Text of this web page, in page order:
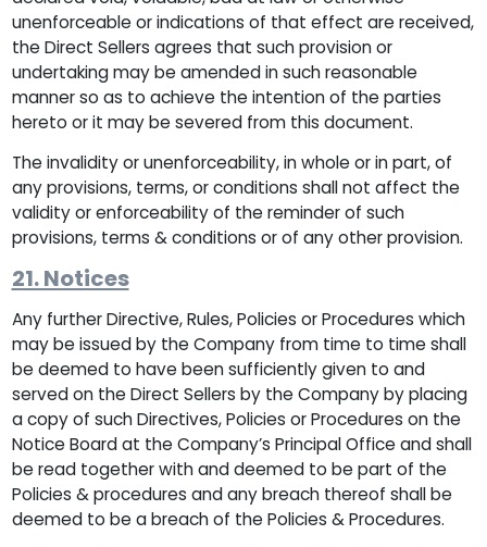
unenforceable or indications of that effect are received,
the Direct Sellers agrees that such provision or
undertaking may be amended in such reasonable
manner so as to achieve the intention of the parties
hereto or it may be severed from this document.
The invalidity or unenforceability, in whole or in part, of
any provisions, terms, or conditions shall not affect the
validity or enforceability of the reminder of such
provisions, terms & conditions or of any other provision.
21. Notices
Any further Directive, Rules, Policies or Procedures which
may be issued by the Company from time to time shall
be deemed to have been sufficiently given to and
served on the Direct Sellers by the Company by placing
a copy of such Directives, Policies or Procedures on the
Notice Board at the Company’s Principal Office and shall
be read together with and deemed to be part of the
Policies & procedures and any breach thereof shall be
deemed to be a breach of the Policies & Procedures.